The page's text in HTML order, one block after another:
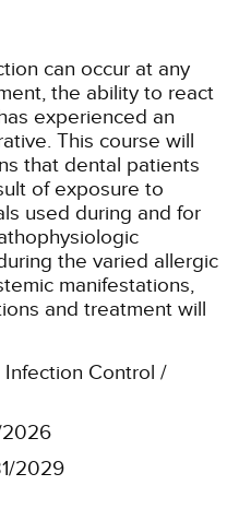
can occur at any
the ability to react
experienced an
This course will
that dental patients
of exposure to
used during and for
the varied allergic
manifestations,
and treatment will
Infection Control /
2029